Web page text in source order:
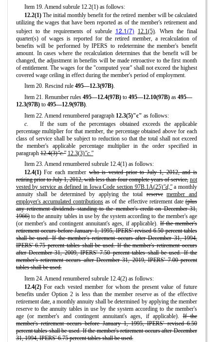
Item 19. Amend subrule 12.2(1) as follows:
12.2(1)The initial monthly benefit for the retired member will be calculated
utilizing the wages that have been reported as of the member's retirement and
subject to the requirements of subrule 12.1(7) 12.1(5). When the final
quarter(s) of wages is reported for the retired member, a recalculation of
benefits will be performed by IPERS to redetermine the member's benefit
amount. In cases where the recalculation determines that the benefit will be
changed, the adjustment in benefits will be made retroactive to the first month
of entitlement. The wages for the "computed year" shall not exceed the highest
covered wage ceiling in effect during the member's period of employment.
Item 20. Rescind rule 495—12.3(97B).
Item 21. Renumber rules 495—12.4(97B)to 495—12.10(97B)as 495—
12.3(97B)to 495—12.9(97B).
Item 22. Amend renumbered paragraph 12.3(5)"c" as follows:
c.
If the sum of the percentages obtained exceeds the applicable
percentage multiplier for that member, the percentage obtained above for each
class of service shall be subject to reduction so that the total shall not exceed
the member's applicable percentage multiplier in the order specified in
paragraph12.4(3)"c." 12.3(3)"c."
Item 23. Amend renumbered subrule 12.4(1) as follows:
12.4(1)For each memberwho is vested prior to July 1, 2012, and is
retiring prior to July 1, 2012, with less than four complete years of service, not
vested by service as defined in Iowa Code section 97B.1A(25)"d,"a monthly
annuity shall be determined by applying the totalreserve member and
employer's accumulated contributionsas of the effective retirement date(plus
any retirement dividends standing to the member's credit on December 31,
1966)to the annuity tables in use by the system according to the member's age
(or member's and contingent annuitant's ages, if applicable). If the member's
retirement occurs before January 1, 1995, IPERS' revised 6.50 percent tables
shall be used. If the member's retirement occurs after December 31, 1994,
IPERS' 6.75 percent tables shall be used. If the member's retirement occurs
after December 31, 2009, IPERS' 7.50 percent tables shall be used. If the
member's retirement occurs after December 31, 2019, IPERS' 7.00 percent
tables shall be used.
Item 24. Amend renumbered subrule 12.4(2) as follows:
12.4(2)For each vested member for whom the present value of future
benefits under Option 2 is less than the member reserve as of the effective
retirement date, a monthly annuity shall be determined by applying the member
reserve to the annuity tables in use by the system according to the member's
age (or member's and contingent annuitant's ages, if applicable).If the
member's retirement occurs before January 1, 1995, IPERS' revised 6.50
percent tables shall be used. If the member's retirement occurs after December
31, 1994, IPERS' 6.75 percent tables shall be used.